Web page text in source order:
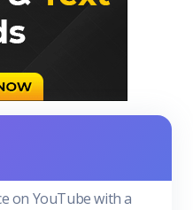
on YouTube with a